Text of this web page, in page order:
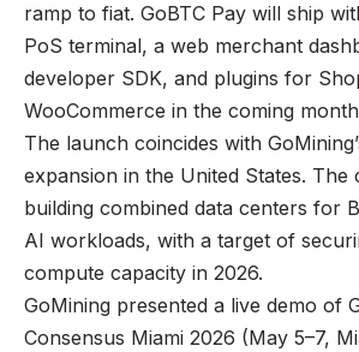
ramp to fiat. GoBTC Pay will ship
PoS terminal, a web merchant
developer SDK, and plugins for
WooCommerce in the coming
The launch coincides with
expansion in the United States. The
building combined data centers for
AI workloads, with a target of
compute capacity in 2026.
GoMining presented a live demo of
Consensus Miami 2026 (May 5–7,